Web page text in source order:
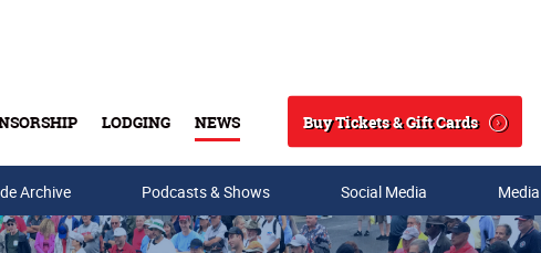
LODGING NEWS
Search
Buy Tickets & Gift Cards
Archive Podcasts & Shows Social Media